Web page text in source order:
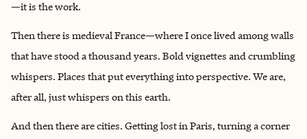
—it is the work.
Then there is medieval France—where I once lived among walls
that have stood a thousand years. Bold vignettes and crumbling
whispers. Places that put everything into perspective. We are,
after all, just whispers on this earth.
And then there are cities. Getting lost in Paris, turning a corner